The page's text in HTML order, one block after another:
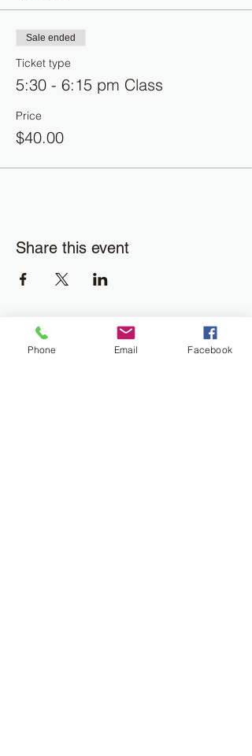
Sale ended
Ticket type
5:30 - 6:15 pm Class
Price
$40.00
Share this event
Join the Newsletter
Phone Email Facebook